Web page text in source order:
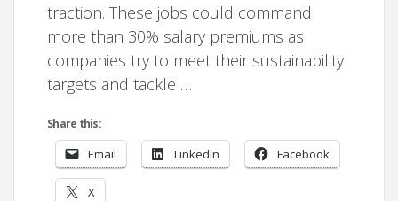
traction. These jobs could command
more than 30% salary premiums as
companies try to meet their sustainability
targets and tackle …
Share this:
Email LinkedIn Facebook
X